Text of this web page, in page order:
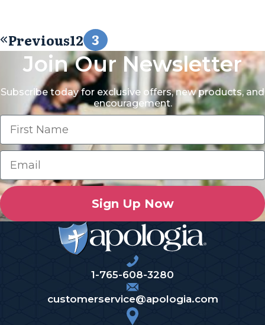
the...
Previous12 3
Join Our Newsletter
Subscribe today for exclusive offers, new products, and
encouragement.
Sign Up Now
1-765-608-3280
customerservice@apologia.com